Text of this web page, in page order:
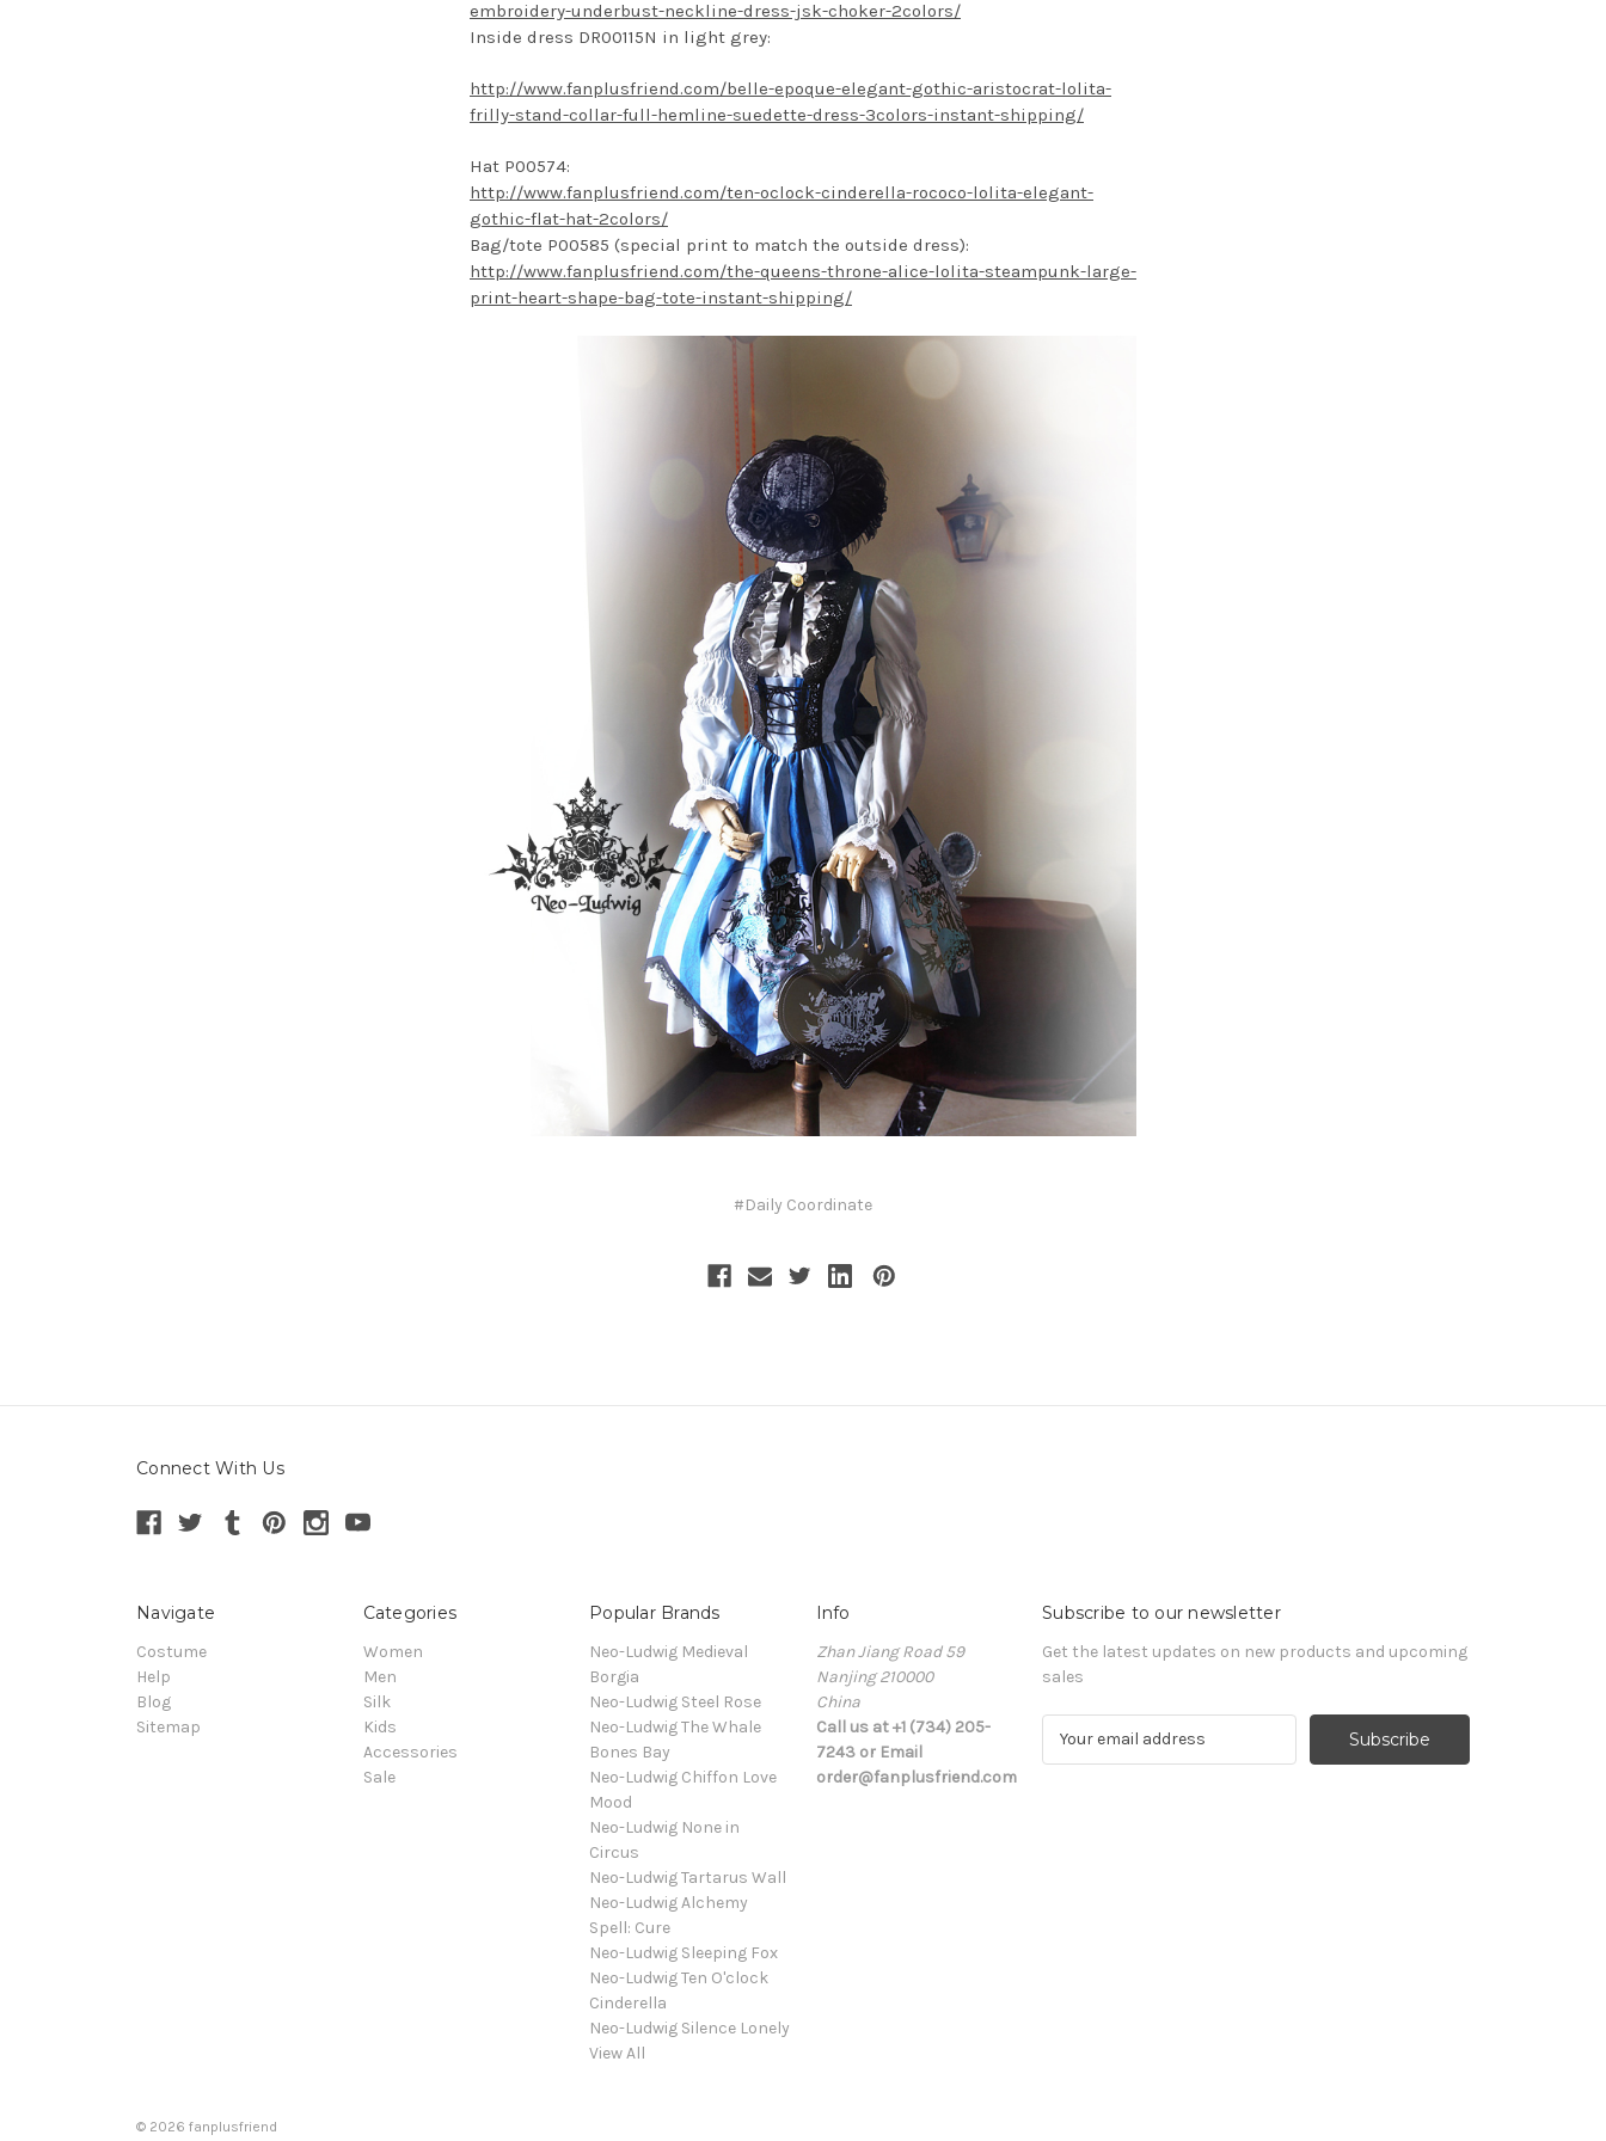
embroidery-underbust-neckline-dress-jsk-choker-2colors/
Inside dress DR00115N in light grey:
http://www.fanplusfriend.com/belle-epoque-elegant-gothic-aristocrat-lolita-
frilly-stand-collar-full-hemline-suedette-dress-3colors-instant-shipping/
Hat P00574:
http://www.fanplusfriend.com/ten-oclock-cinderella-rococo-lolita-elegant-
gothic-flat-hat-2colors/
Bag/tote P00585 (special print to match the outside dress):
http://www.fanplusfriend.com/the-queens-throne-alice-lolita-steampunk-large-
print-heart-shape-bag-tote-instant-shipping/
#Daily Coordinate
Connect With Us
Navigate
Costume
Help
Blog
Sitemap
Categories
Women
Men
Silk
Kids
Accessories
Sale
Popular Brands
Neo-Ludwig Medieval
Borgia
Neo-Ludwig Steel Rose
Neo-Ludwig The Whale
Bones Bay
Neo-Ludwig Chiffon Love
Mood
Neo-Ludwig None in
Circus
Neo-Ludwig Tartarus Wall
Neo-Ludwig Alchemy
Spell: Cure
Neo-Ludwig Sleeping Fox
Neo-Ludwig Ten O'clock
Cinderella
Neo-Ludwig Silence Lonely
View All
Info
Zhan Jiang Road 59
Nanjing 210000
China
Call us at +1 (734) 205-
7243 or Email
order@fanplusfriend.com
Subscribe to our newsletter
Get the latest updates on new products and upcoming
sales
© 2026 fanplusfriend